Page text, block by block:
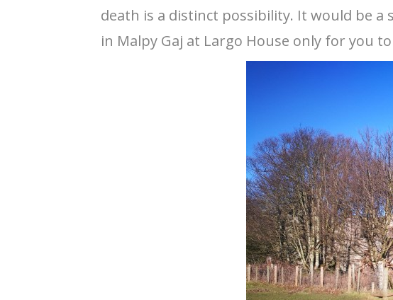
death is a distinct possibility. It would be
in Malpy Gaj at Largo House only for you